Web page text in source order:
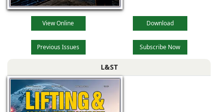
View Online Download
Previous Issues Subscribe Now
L&ST